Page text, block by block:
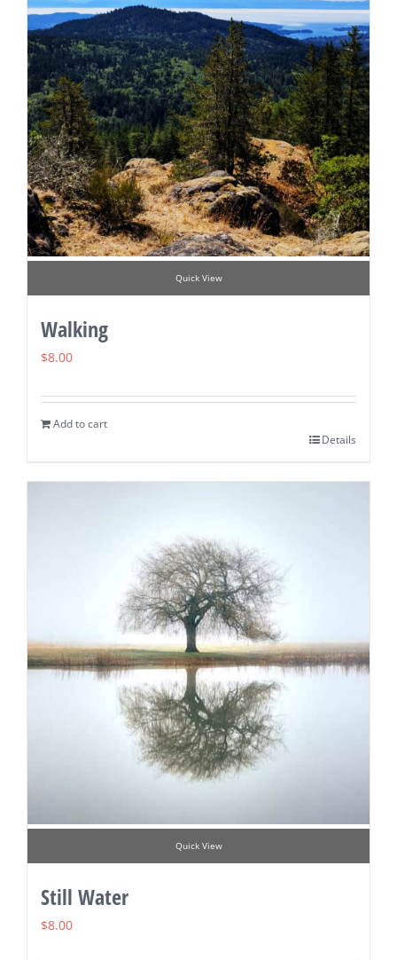
Quick View
Walking
$8.00
Add to cart
Details
Quick View
Still Water
$8.00